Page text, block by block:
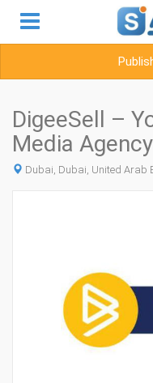
DigeeSell –
Media
Dubai, Dubai, United Arab